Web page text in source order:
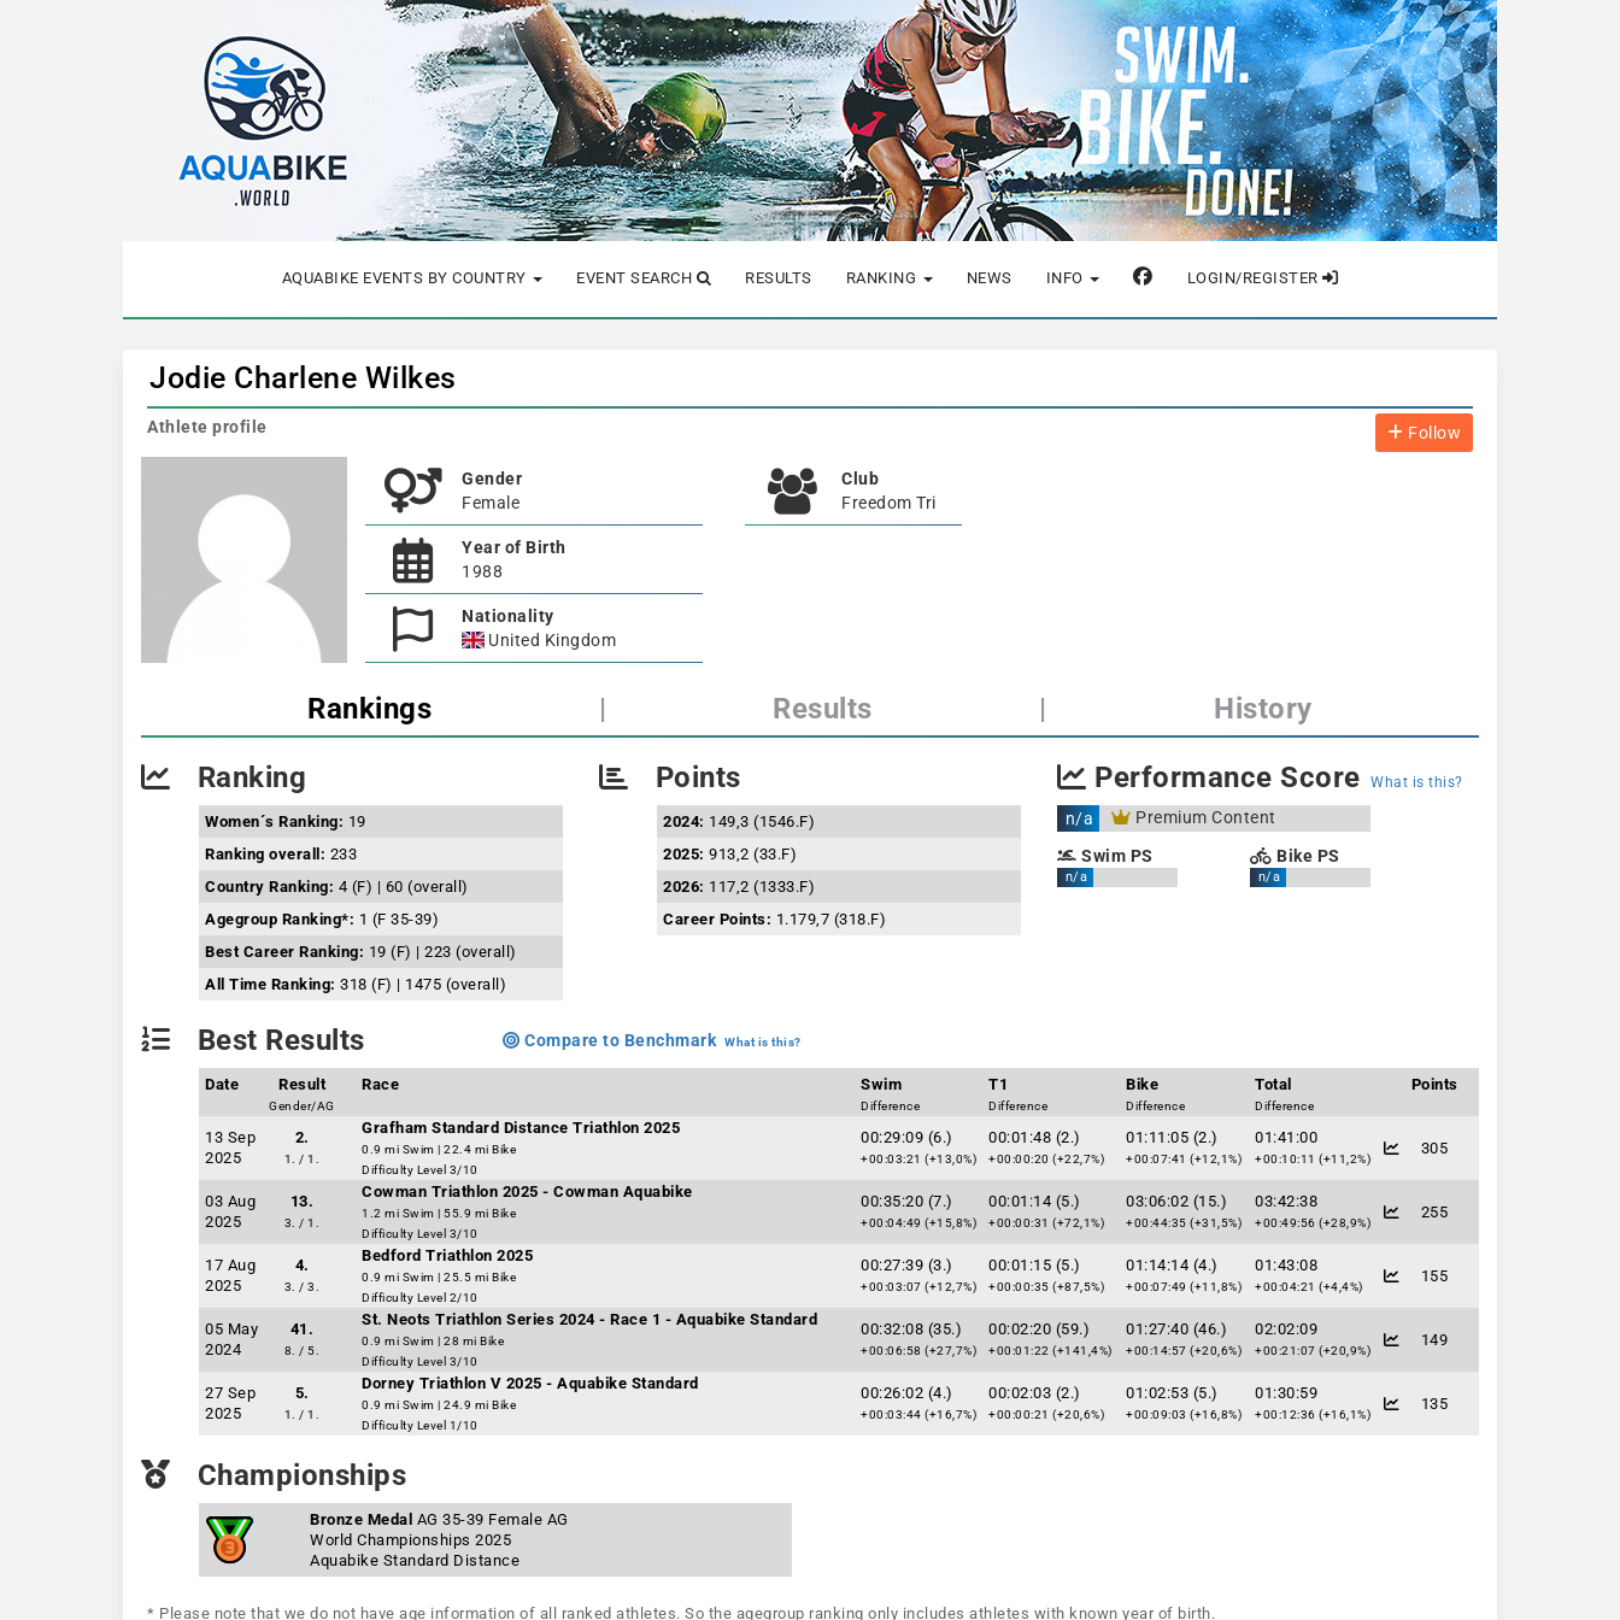
AQUABIKE EVENTS BY COUNTRY EVENT SEARCH RESULTS RANKING NEWS INFO LOGIN/REGISTER
Jodie Charlene Wilkes
Follow
Athlete profile
Gender
Female
Year of Birth
1988
Nationality
United Kingdom
Club
Freedom Tri
Rankings | Results | History
Ranking
Women´s Ranking: 19
Ranking overall: 233
Country Ranking: 4 (F) | 60 (overall)
Agegroup Ranking*: 1 (F 35-39)
Best Career Ranking: 19 (F) | 223 (overall)
All Time Ranking: 318 (F) | 1475 (overall)
Points
2024: 149,3 (1546.F)
2025: 913,2 (33.F)
2026: 117,2 (1333.F)
Career Points: 1.179,7 (318.F)
Performance Score What is this?
n/a
Premium Content
Swim PS
n/a
Bike PS
n/a
Best Results Compare to Benchmark What is this?
Date Result
Gender/AG
Race Swim
Difference
T1
Difference
Bike
Difference
Total
Difference
Points
13 Sep
2025
2.
1. / 1.
Grafham Standard Distance Triathlon 2025
0.9 mi Swim | 22.4 mi Bike
Difficulty Level 3/10
00:29:09 (6.)
+00:03:21 (+13,0%)
00:01:48 (2.)
+00:00:20 (+22,7%)
01:11:05 (2.)
+00:07:41 (+12,1%)
01:41:00
+00:10:11 (+11,2%)
305
03 Aug
2025
13.
3. / 1.
Cowman Triathlon 2025 - Cowman Aquabike
1.2 mi Swim | 55.9 mi Bike
Difficulty Level 3/10
00:35:20 (7.)
+00:04:49 (+15,8%)
00:01:14 (5.)
+00:00:31 (+72,1%)
03:06:02 (15.)
+00:44:35 (+31,5%)
03:42:38
+00:49:56 (+28,9%)
255
17 Aug
2025
4.
3. / 3.
Bedford Triathlon 2025
0.9 mi Swim | 25.5 mi Bike
Difficulty Level 2/10
00:27:39 (3.)
+00:03:07 (+12,7%)
00:01:15 (5.)
+00:00:35 (+87,5%)
01:14:14 (4.)
+00:07:49 (+11,8%)
01:43:08
+00:04:21 (+4,4%)
155
05 May
2024
41.
8. / 5.
St. Neots Triathlon Series 2024 - Race 1 - Aquabike Standard
0.9 mi Swim | 28 mi Bike
Difficulty Level 3/10
00:32:08 (35.)
+00:06:58 (+27,7%)
00:02:20 (59.)
+00:01:22 (+141,4%)
01:27:40 (46.)
+00:14:57 (+20,6%)
02:02:09
+00:21:07 (+20,9%)
149
27 Sep
2025
5.
1. / 1.
Dorney Triathlon V 2025 - Aquabike Standard
0.9 mi Swim | 24.9 mi Bike
Difficulty Level 1/10
00:26:02 (4.)
+00:03:44 (+16,7%)
00:02:03 (2.)
+00:00:21 (+20,6%)
01:02:53 (5.)
+00:09:03 (+16,8%)
01:30:59
+00:12:36 (+16,1%)
135
Championships
Bronze Medal AG 35-39 Female AG
World Championships 2025
Aquabike Standard Distance
* Please note that we do not have age information of all ranked athletes. So the agegroup ranking only includes athletes with known year of birth.